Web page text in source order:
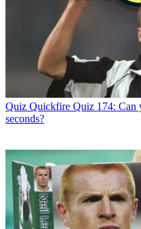
Quiz Quickfire Quiz 174: Can
seconds?